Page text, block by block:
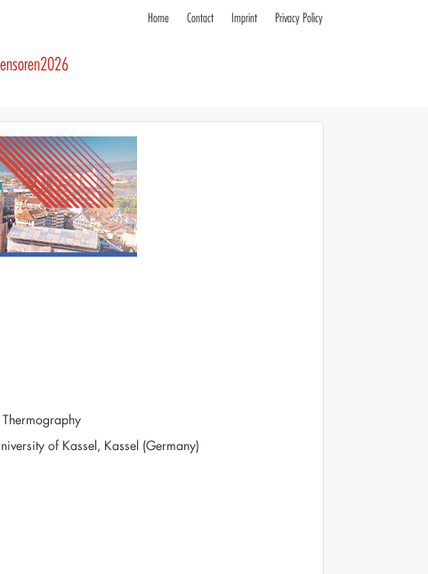
Home Contact Imprint Privacy Policy
of Kassel, Kassel (Germany)